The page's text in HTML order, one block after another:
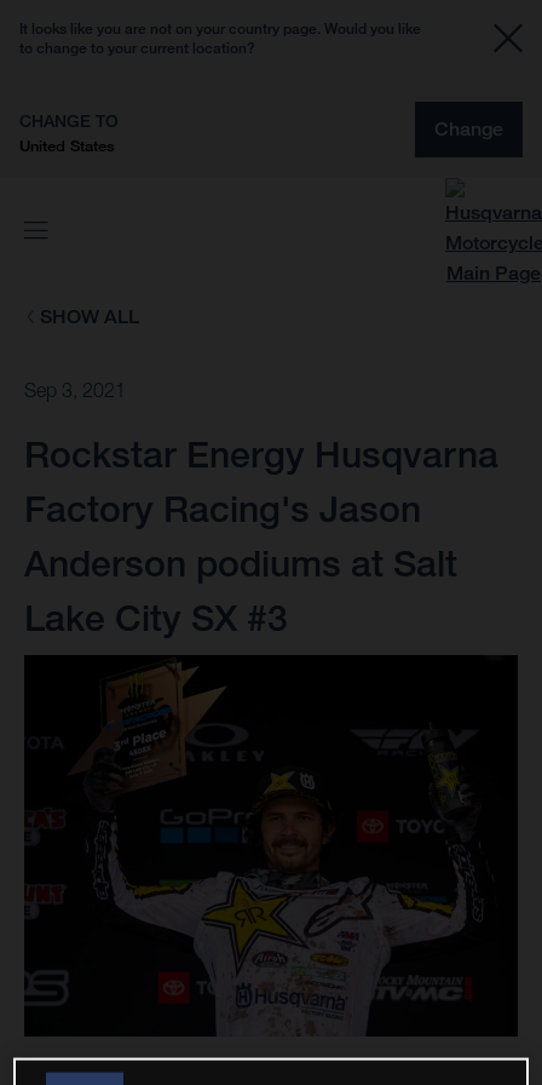
It looks like you are not on your country page. Would you like
to change to your current location?
CHANGE TO
United States
Change
SHOW ALL
Sep 3, 2021
Rockstar Energy Husqvarna
Factory Racing's Jason
Anderson podiums at Salt
Lake City SX #3